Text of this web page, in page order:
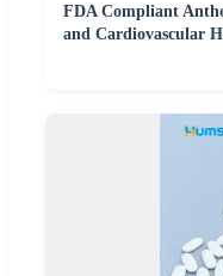
FDA Compliant
and Cardiovascular